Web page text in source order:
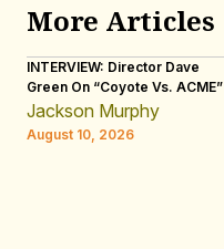
More Articles
INTERVIEW: Director Dave
Green On “Coyote Vs. ACME”
Jackson Murphy
August 10, 2026